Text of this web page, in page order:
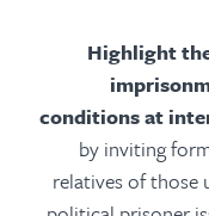
Highlight
conditions at
by inviting
relatives of those